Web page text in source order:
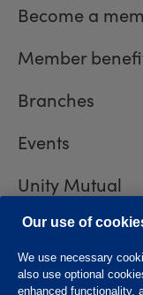
Become a
Member
Branches
Events
Unity Mutual
Contact us
Our use of
We use necessary
also use optional
enhanced functionality,